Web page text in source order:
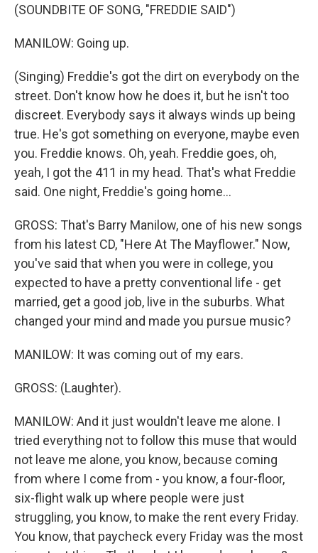
(SOUNDBITE OF SONG, "FREDDIE SAID")
MANILOW: Going up.
(Singing) Freddie's got the dirt on everybody on the
street. Don't know how he does it, but he isn't too
discreet. Everybody says it always winds up being
true. He's got something on everyone, maybe even
you. Freddie knows. Oh, yeah. Freddie goes, oh,
yeah, I got the 411 in my head. That's what Freddie
said. One night, Freddie's going home...
GROSS: That's Barry Manilow, one of his new songs
from his latest CD, "Here At The Mayflower." Now,
you've said that when you were in college, you
expected to have a pretty conventional life - get
married, get a good job, live in the suburbs. What
changed your mind and made you pursue music?
MANILOW: It was coming out of my ears.
GROSS: (Laughter).
MANILOW: And it just wouldn't leave me alone. I
tried everything not to follow this muse that would
not leave me alone, you know, because coming
from where I come from - you know, a four-floor,
six-flight walk up where people were just
struggling, you know, to make the rent every Friday.
You know, that paycheck every Friday was the most